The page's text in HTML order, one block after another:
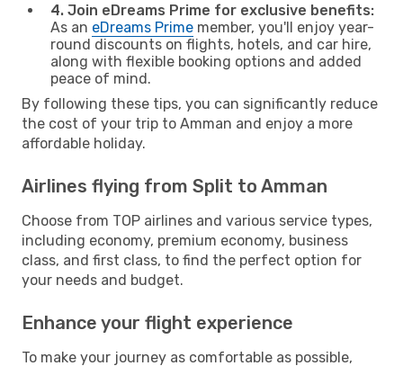
4. Join eDreams Prime for exclusive benefits:
As an eDreams Prime member, you'll enjoy year-
round discounts on flights, hotels, and car hire,
along with flexible booking options and added
peace of mind.
By following these tips, you can significantly reduce
the cost of your trip to Amman and enjoy a more
affordable holiday.
Airlines flying from Split to Amman
Choose from TOP airlines and various service types,
including economy, premium economy, business
class, and first class, to find the perfect option for
your needs and budget.
Enhance your flight experience
To make your journey as comfortable as possible,